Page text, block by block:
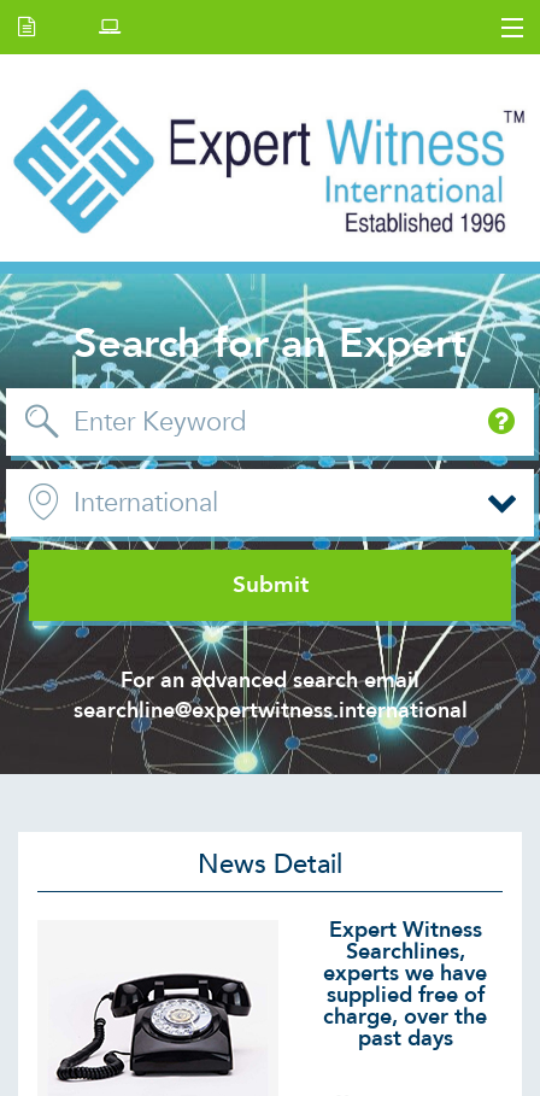
E.W Journal
Back Issues
News and Events
About us
Contact Us
Search for an Expert
For an advanced search email
searchline@expertwitness.international
News Detail
Expert Witness
Searchlines,
experts we have
supplied free of
charge, over the
past days